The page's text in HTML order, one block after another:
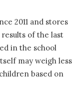
2011 and stores
of the last
in the school
may weigh less
based on